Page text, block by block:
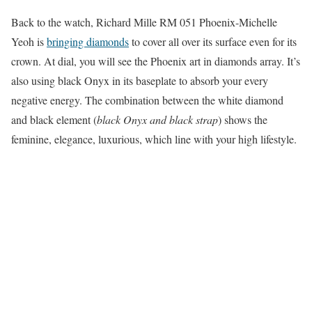
Back to the watch, Richard Mille RM 051 Phoenix-Michelle
Yeoh isbringing diamondsto cover all over its surface even for its
crown. At dial, you will see the Phoenix art in diamonds array. It’s
also using black Onyx in its baseplate to absorb your every
negative energy. The combination between the white diamond
and black element (black Onyx and black strap) shows the
feminine, elegance, luxurious, which line with your high lifestyle.